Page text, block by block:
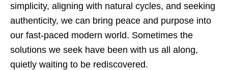
simplicity, aligning with natural cycles, and seeking
authenticity, we can bring peace and purpose into
our fast-paced modern world. Sometimes the
solutions we seek have been with us all along,
quietly waiting to be rediscovered.